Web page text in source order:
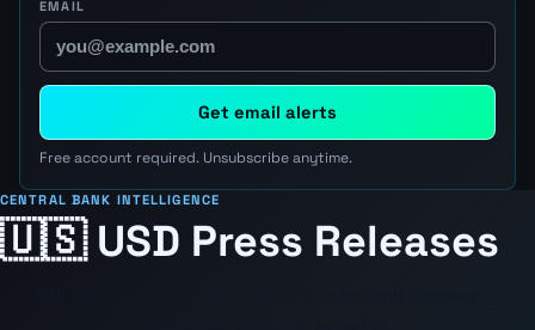
EMAIL
Get email alerts
Free account required. Unsubscribe anytime.
CENTRAL BANK INTELLIGENCE
🇺🇸 USD Press Releases